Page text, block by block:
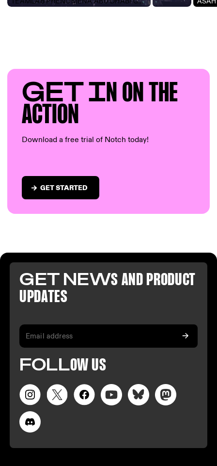
GET IN ON THE
ACTION
Download a free trial of Notch today!
GET STARTED
GET NEWS AND PRODUCT
UPDATES
FOLLOWUS